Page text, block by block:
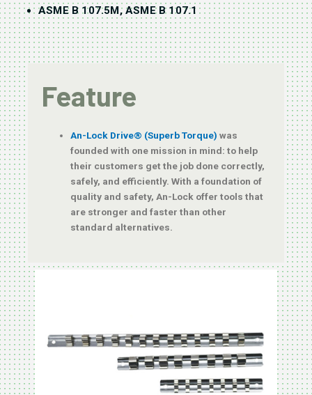
ASME B 107.5M, ASME B 107.1
Feature
An-Lock Drive® (Superb Torque)was
founded with one mission in mind: to help
their customers get the job done correctly,
safely, and efficiently. With a foundation of
quality and safety, An-Lock offer tools that
are stronger and faster than other
standard alternatives.